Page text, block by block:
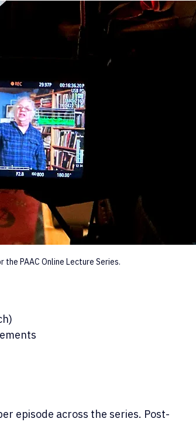
PAAC Online Lecture Series.
episode across the series. Post-